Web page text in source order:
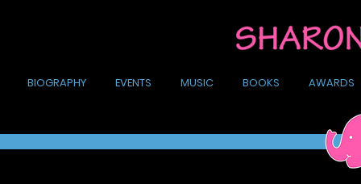
BIOGRAPHY EVENTS MUSIC BOOKS AWARDS